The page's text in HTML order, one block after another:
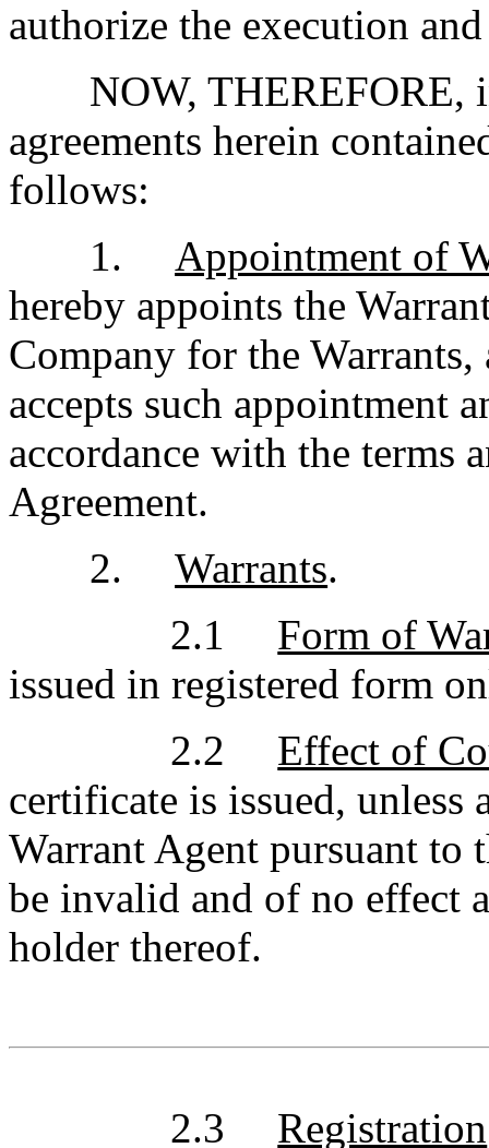
authorize the execution
NOW, THEREFORE,
agreements herein
follows:
1.
Appointment of
hereby appoints the
Company for the
accepts such appointment
accordance with the terms
Agreement.
2.
Warrants.
2.1
Form of
issued in registered form
2.2
Effect of
certificate is issued,
Warrant Agent pursuant to
be invalid and of no effect
holder thereof.
2.3 Registration